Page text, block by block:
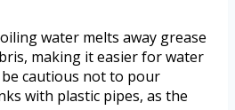
water melts away grease
making it easier for water
cautious not to pour
with plastic pipes, as the